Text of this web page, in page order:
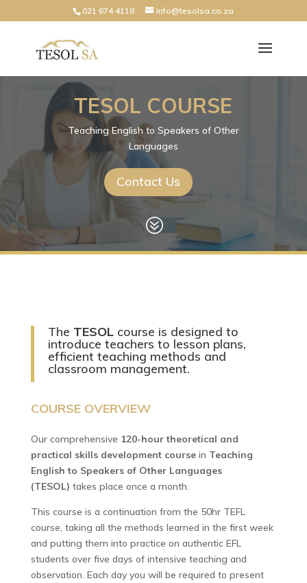
021 674 4118 info@tesolsa.co.za
TESOL COURSE
Teaching English to Speakers of Other
Languages
Contact Us
?
The TESOLcourse is designed to
introduce teachers to lesson plans,
efficient teaching methods and
classroom management.
COURSE OVERVIEW
Our comprehensive 120-hour theoretical and
practical skills development coursein Teaching
English to Speakers of Other Languages
(TESOL) takes place once a month.
This course is a continuation from the 50hr TEFL
course, taking all the methods learned in the first week
and putting them into practice on authentic EFL
students over five days of intensive teaching and
observation. Each day you will be required to present